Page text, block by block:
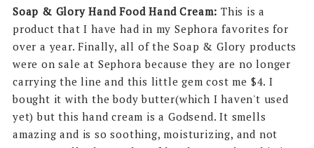
Soap & Glory Hand Food Hand Cream: This is a
product that I have had in my Sephora favorites for
over a year. Finally, all of the Soap & Glory products
were on sale at Sephora because they are no longer
carrying the line and this little gem cost me $4. I
bought it with the body butter(which I haven't used
yet) but this hand cream is a Godsend. It smells
amazing and is so soothing, moisturizing, and not